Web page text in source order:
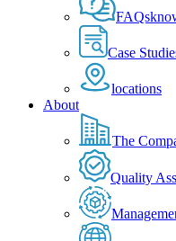
FAQs
Case
locations
About
The
Quality